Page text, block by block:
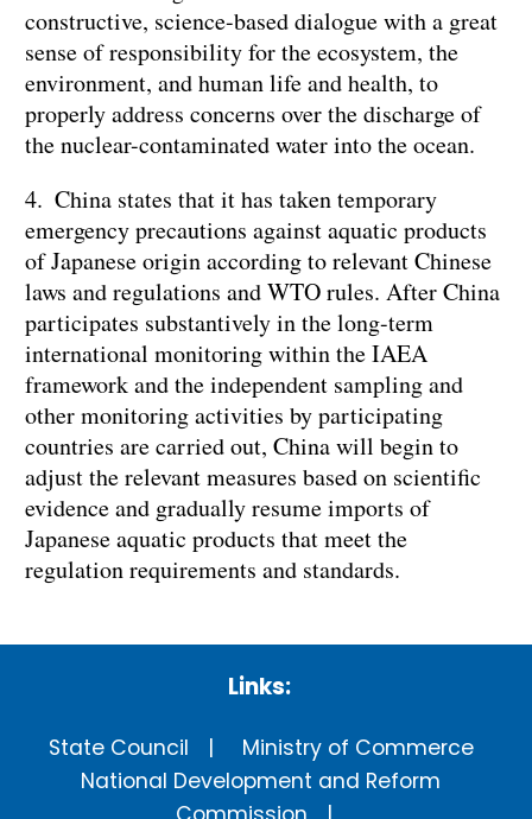
constructive, science-based dialogue with a great
sense of responsibility for the ecosystem, the
environment, and human life and health, to
properly address concerns over the discharge of
the nuclear-contaminated water into the ocean.
4. China states that it has taken temporary
emergency precautions against aquatic products
of Japanese origin according to relevant Chinese
laws and regulations and WTO rules. After China
participates substantively in the long-term
international monitoring within the IAEA
framework and the independent sampling and
other monitoring activities by participating
countries are carried out, China will begin to
adjust the relevant measures based on scientific
evidence and gradually resume imports of
Japanese aquatic products that meet the
regulation requirements and standards.
Links:
State Council
Ministry of Commerce
National Development and Reform